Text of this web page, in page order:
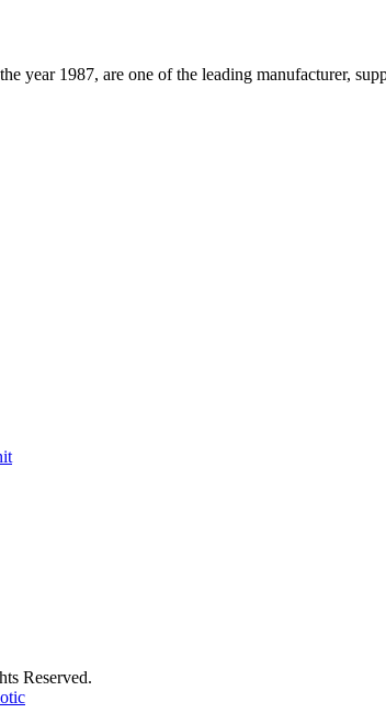
year 1987, are one of the leading manufacturer,
Reserved.